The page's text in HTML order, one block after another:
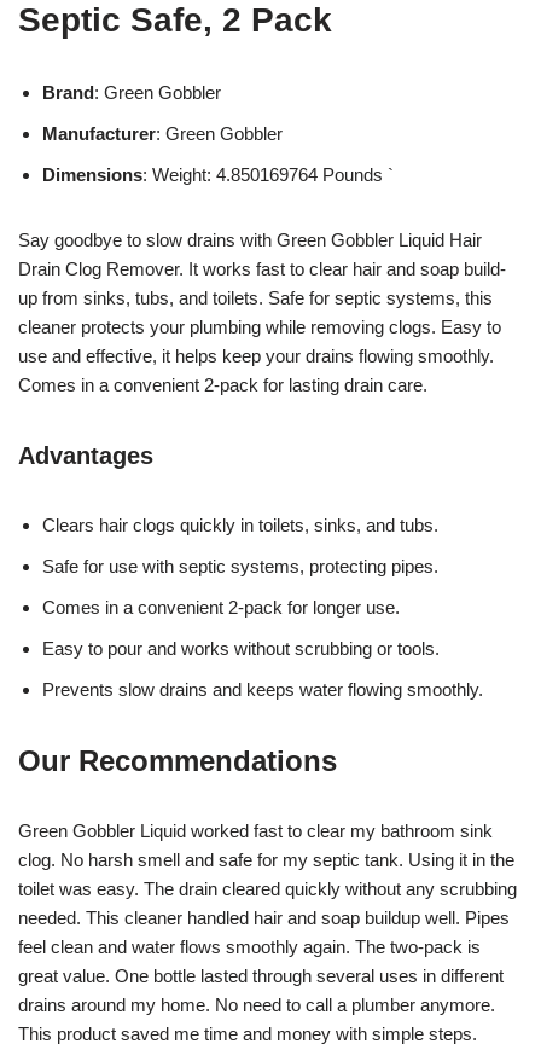
Septic Safe, 2 Pack
Brand: Green Gobbler
Manufacturer: Green Gobbler
Dimensions: Weight: 4.850169764 Pounds `
Say goodbye to slow drains with Green Gobbler Liquid Hair
Drain Clog Remover. It works fast to clear hair and soap build-
up from sinks, tubs, and toilets. Safe for septic systems, this
cleaner protects your plumbing while removing clogs. Easy to
use and effective, it helps keep your drains flowing smoothly.
Comes in a convenient 2-pack for lasting drain care.
Advantages
Clears hair clogs quickly in toilets, sinks, and tubs.
Safe for use with septic systems, protecting pipes.
Comes in a convenient 2-pack for longer use.
Easy to pour and works without scrubbing or tools.
Prevents slow drains and keeps water flowing smoothly.
Our Recommendations
Green Gobbler Liquid worked fast to clear my bathroom sink
clog. No harsh smell and safe for my septic tank. Using it in the
toilet was easy. The drain cleared quickly without any scrubbing
needed. This cleaner handled hair and soap buildup well. Pipes
feel clean and water flows smoothly again. The two-pack is
great value. One bottle lasted through several uses in different
drains around my home. No need to call a plumber anymore.
This product saved me time and money with simple steps.